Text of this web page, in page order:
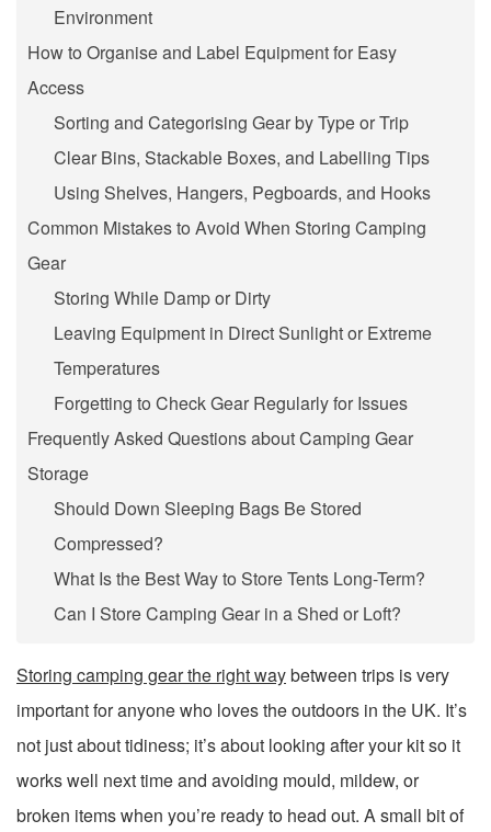
Environment
How to Organise and Label Equipment for Easy
Access
Sorting and Categorising Gear by Type or Trip
Clear Bins, Stackable Boxes, and Labelling Tips
Using Shelves, Hangers, Pegboards, and Hooks
Common Mistakes to Avoid When Storing Camping
Gear
Storing While Damp or Dirty
Leaving Equipment in Direct Sunlight or Extreme
Temperatures
Forgetting to Check Gear Regularly for Issues
Frequently Asked Questions about Camping Gear
Storage
Should Down Sleeping Bags Be Stored
Compressed?
What Is the Best Way to Store Tents Long-Term?
Can I Store Camping Gear in a Shed or Loft?
Storing camping gear the right waybetween trips is very
important for anyone who loves the outdoors in the UK. It’s
not just about tidiness; it’s about looking after your kit so it
works well next time and avoiding mould, mildew, or
broken items when you’re ready to head out. A small bit of